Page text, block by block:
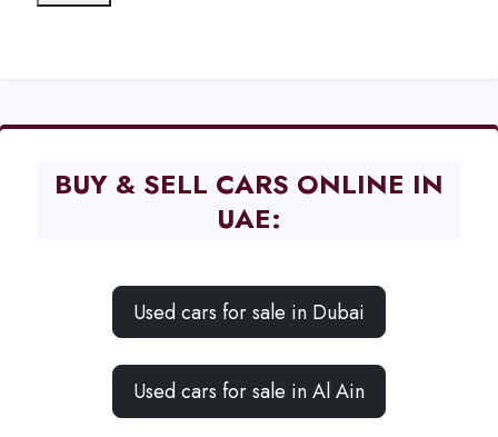
BUY & SELL CARS ONLINE IN
UAE:
Used cars for sale in Dubai
Used cars for sale in Al Ain